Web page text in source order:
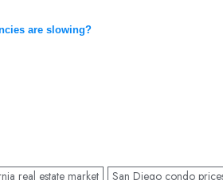
are slowing?
real estate market San Diego condo